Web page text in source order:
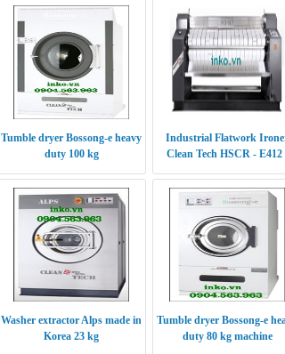
Tumble dryer Bossong-e heavy
duty 100 kg
Industrial Flatwork
Clean Tech HSCR - E412
Washer extractor Alps made in
Korea 23 kg
Tumble dryer Bossong-e
duty 80 kg machine